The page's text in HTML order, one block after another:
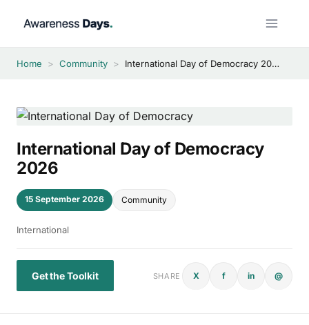
Home > Community > International Day of Democracy 2026
International Day of Democracy
2026
15 September 2026 Community
International
Get the Toolkit SHARE X f in @